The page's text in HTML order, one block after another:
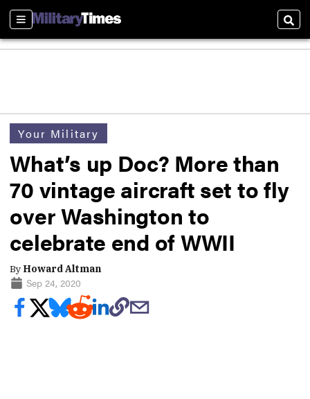
Sections
Your Military
What’s up Doc? More than
70 vintage aircraft set to fly
over Washington to
celebrate end of WWII
By Howard Altman
Sep 24, 2020